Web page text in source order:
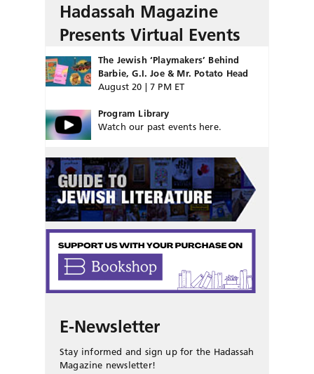
Hadassah Magazine
Presents Virtual Events
The Jewish ‘Playmakers’ Behind
Barbie, G.I. Joe & Mr. Potato Head
August 20 | 7 PM ET
Program Library
Watch our past events here.
E-Newsletter
Stay informed and sign up for the Hadassah
Magazine newsletter!